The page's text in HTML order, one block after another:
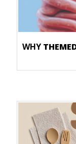
WHY THEMED